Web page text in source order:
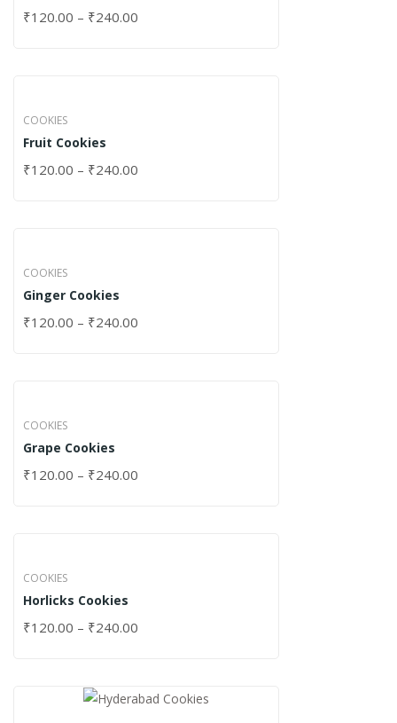
₹120.00 – ₹240.00
COOKIES
Fruit Cookies
₹120.00 – ₹240.00
COOKIES
Ginger Cookies
₹120.00 – ₹240.00
COOKIES
Grape Cookies
₹120.00 – ₹240.00
COOKIES
Horlicks Cookies
₹120.00 – ₹240.00